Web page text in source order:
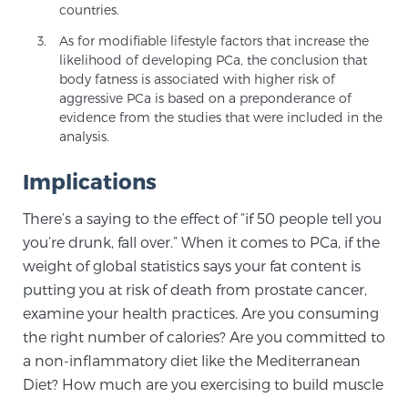
2026 Guide to MRI-Based Prostate Cancer
Diagnosis
2026 Guide: Best Centers for Prostate Cancer
Diagnosis
Glossary
BLOG
CONTACT
countries.
As for modifiable lifestyle factors that increase the
likelihood of developing PCa, the conclusion that
body fatness is associated with higher risk of
aggressive PCa is based on a preponderance of
evidence from the studies that were included in the
analysis.
Implications
There’s a saying to the effect of “if 50 people tell you
you’re drunk, fall over.” When it comes to PCa, if the
weight of global statistics says your fat content is
putting you at risk of death from prostate cancer,
examine your health practices. Are you consuming
the right number of calories? Are you committed to
a non-inflammatory diet like the Mediterranean
Diet? How much are you exercising to build muscle